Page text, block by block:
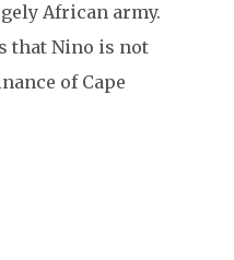
African army.
that Nino is not
of Cape